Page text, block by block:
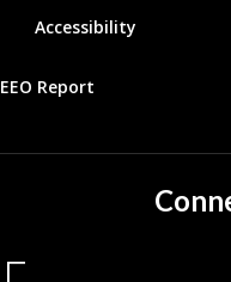
Accessibility
EEO Report